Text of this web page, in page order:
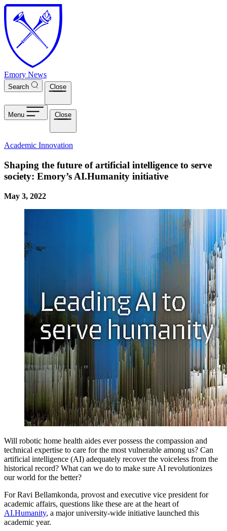
Skip to main content
Emory News
Search Close
Menu Close
Academic Innovation
Shaping the future of artificial intelligence to serve
society: Emory’s AI.Humanity initiative
May 3, 2022
Will robotic home health aides ever possess the compassion and
technical expertise to care for the most vulnerable among us? Can
artificial intelligence (AI) adequately recover the voiceless from the
historical record? What can we do to make sure AI revolutionizes
our world for the better?
For Ravi Bellamkonda, provost and executive vice president for
academic affairs, questions like these are at the heart of
AI.Humanity, a major university-wide initiative launched this
academic year.